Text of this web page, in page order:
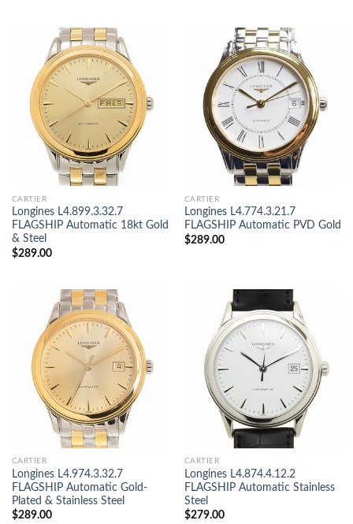
CARTIER
Longines L4.899.3.32.7
FLAGSHIP Automatic 18kt Gold
& Steel
$289.00
CARTIER
Longines L4.774.3.21.7
FLAGSHIP Automatic PVD Gold
$289.00
CARTIER
Longines L4.974.3.32.7
FLAGSHIP Automatic Gold-
Plated & Stainless Steel
$289.00
CARTIER
Longines L4.874.4.12.2
FLAGSHIP Automatic Stainless
Steel
$279.00